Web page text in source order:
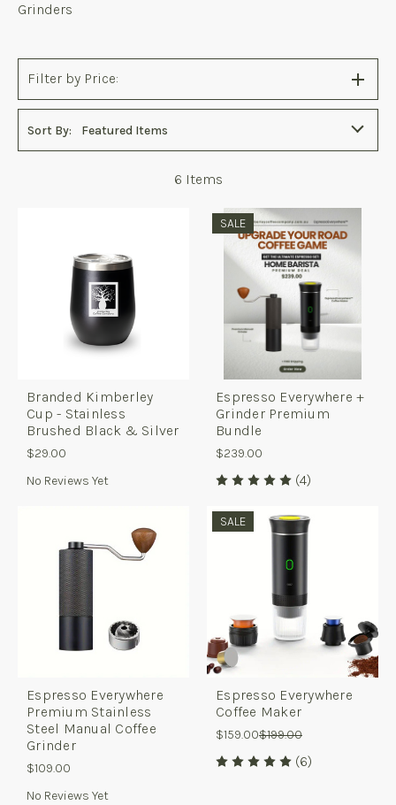
Grinders
Filter by Price:
6 Items
Sort By: Featured Items
Branded Kimberley
Cup - Stainless
Brushed Black & Silver
$29.00
No Reviews Yet
SALE
Espresso Everywhere +
Grinder Premium
Bundle
$239.00
(4)
Espresso Everywhere
Premium Stainless
Steel Manual Coffee
Grinder
$109.00
No Reviews Yet
SALE
Espresso Everywhere
Coffee Maker
$159.00$199.00
(6)